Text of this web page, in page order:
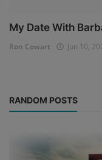
My Date With
Ron Cowart Jun 10,
RANDOM POSTS